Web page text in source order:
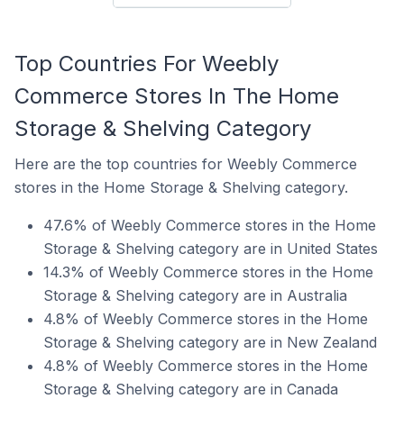
Top Countries For Weebly
Commerce Stores In The Home
Storage & Shelving Category
Here are the top countries for Weebly Commerce
stores in the Home Storage & Shelving category.
47.6% of Weebly Commerce stores in the Home
Storage & Shelving category are in United States
14.3% of Weebly Commerce stores in the Home
Storage & Shelving category are in Australia
4.8% of Weebly Commerce stores in the Home
Storage & Shelving category are in New Zealand
4.8% of Weebly Commerce stores in the Home
Storage & Shelving category are in Canada